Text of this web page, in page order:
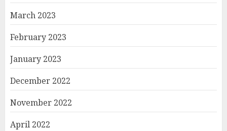
March 2023
February 2023
January 2023
December 2022
November 2022
April 2022